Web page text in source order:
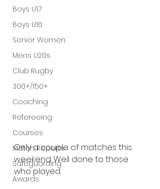
Boys U17
Boys U16
Senior Women
Mens U20s
Club Rugby
300+/150+
Coaching
Refereeing
Courses
Match Reports
Safeguarding
Awards
Only a couple of matches this
weekend. Well done to those
who played.